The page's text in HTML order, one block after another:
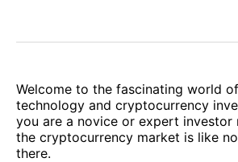
Welcome to the fascinating world
technology and cryptocurrency
you are a novice or expert investor
the cryptocurrency market is like
there.